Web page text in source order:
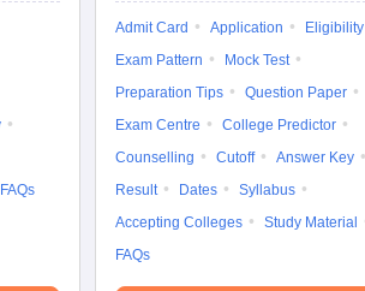
FAQs
Admit Card Application
Eligibility
Exam Pattern
Mock Test
Preparation Tips
Question Paper
Exam Centre
College Predictor
Counselling
Cutoff
Answer Key
Result
Dates
Syllabus
Accepting Colleges
Study Material
FAQs